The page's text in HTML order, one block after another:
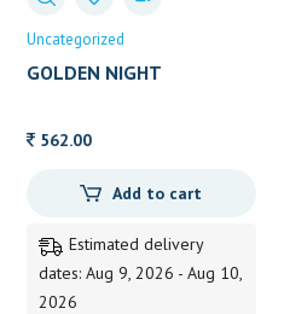
Uncategorized
GOLDEN NIGHT
562.00
Add to cart
Estimated delivery
dates: Aug 9, 2026 - Aug 10,
2026